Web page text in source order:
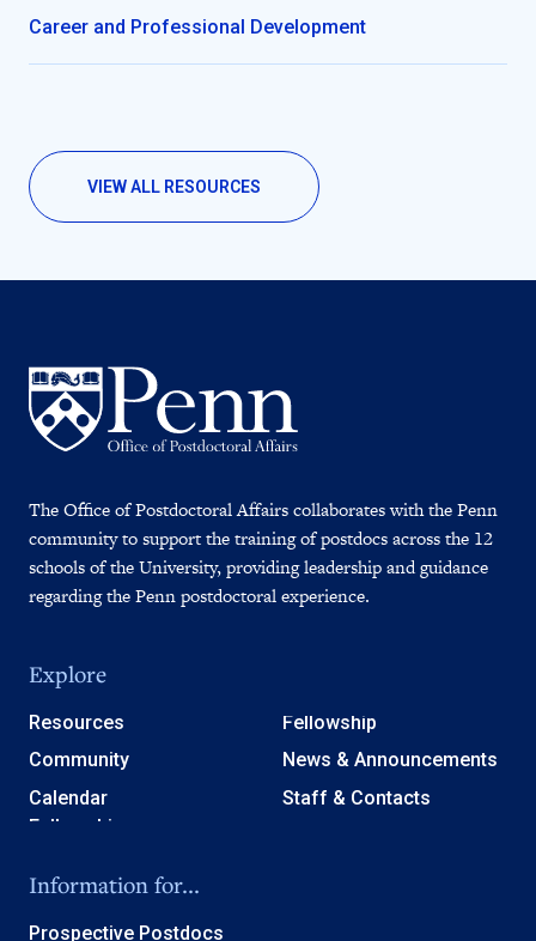
Career and Professional Development
VIEW ALL RESOURCES
The Office of Postdoctoral Affairs collaborates with the Penn
community to support the training of postdocs across the 12
schools of the University, providing leadership and guidance
regarding the Penn postdoctoral experience.
Explore
Resources
Community
Calendar
Fellowship
News & Announcements
Staff & Contacts
Information for...
Prospective Postdocs